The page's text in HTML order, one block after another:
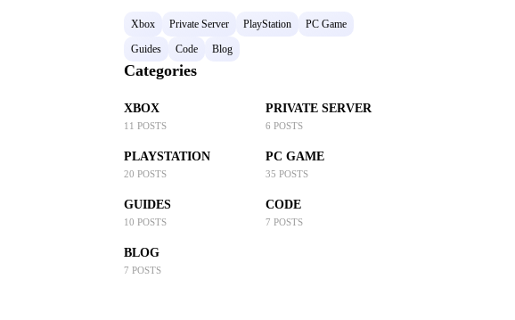
Xbox Private Server PlayStation
PC Game
Guides
Code Blog
Categories
XBOX
11 POSTS
PRIVATE SERVER
6 POSTS
PLAYSTATION
20 POSTS
PC GAME
35 POSTS
GUIDES
10 POSTS
CODE
7 POSTS
BLOG
7 POSTS